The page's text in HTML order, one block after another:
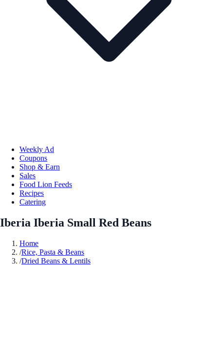
Weekly Ad
Coupons
Shop & Earn
Sales
Food Lion Feeds
Recipes
Catering
Iberia Iberia Small Red Beans
Home
/Rice, Pasta & Beans
/Dried Beans & Lentils